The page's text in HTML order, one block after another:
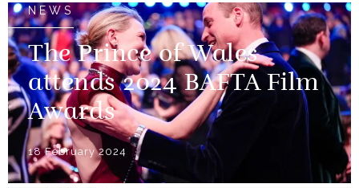
NEWS
The Prince of Wales
attends 2024 BAFTA Film
Awards
18 February 2024